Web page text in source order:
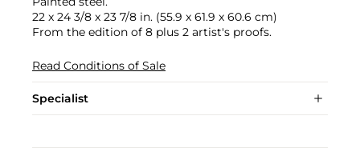
22 x 24 3/8 x 23 7/8 in. (55.9 x 61.9 x 60.6 cm)
From the edition of 8 plus 2 artist's proofs.
Read Conditions of Sale
Specialist